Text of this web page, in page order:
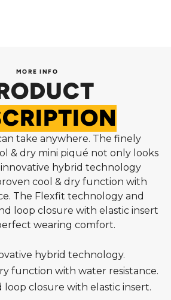
MORE INFO
take anywhere. The finely
& dry mini piqué not only looks
hybrid technology
cool & dry function with
The Flexfit technology and
loop closure with elastic insert
wearing comfort.
hybrid technology.
function with water resistance.
loop closure with elastic insert.